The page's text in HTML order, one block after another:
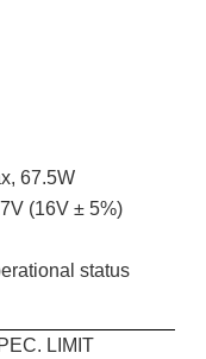
67.5W
(16V ± 5%)
status
LIMIT